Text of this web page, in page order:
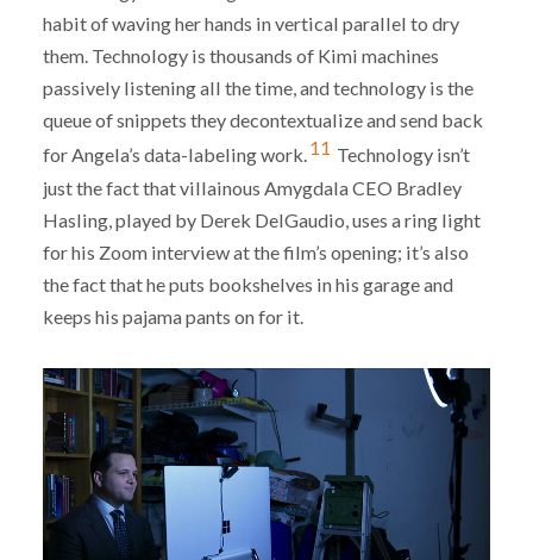
habit of waving her hands in vertical parallel to dry
them. Technology is thousands of Kimi machines
passively listening all the time, and technology is the
queue of snippets they decontextualize and send back
for Angela’s data-labeling work.11 Technology isn’t
just the fact that villainous Amygdala CEO Bradley
Hasling, played by Derek DelGaudio, uses a ring light
for his Zoom interview at the film’s opening; it’s also
the fact that he puts bookshelves in his garage and
keeps his pajama pants on for it.